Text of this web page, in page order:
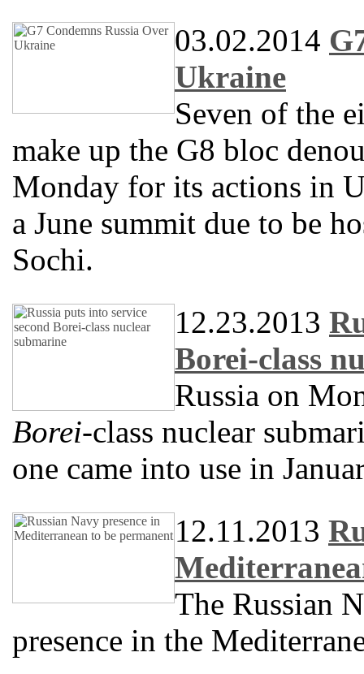
03.02.2014
Ukraine
Seven of the
make up the G8 bloc
Monday for its actions in
a June summit due to be
Sochi.
12.23.2013
Borei-class
Russia on
Borei-class nuclear
one came into use in
12.11.2013
The Russian
presence in the